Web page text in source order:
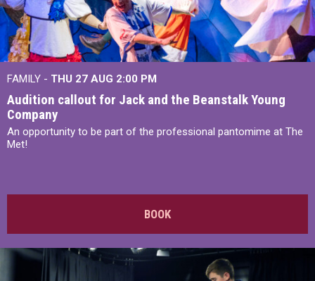
FAMILY - THU 27 AUG 2:00 PM
Audition callout for Jack and the Beanstalk Young
Company
An opportunity to be part of the professional pantomime at The
Met!
BOOK